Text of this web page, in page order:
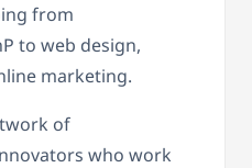
from
to web design,
marketing.
of
who work